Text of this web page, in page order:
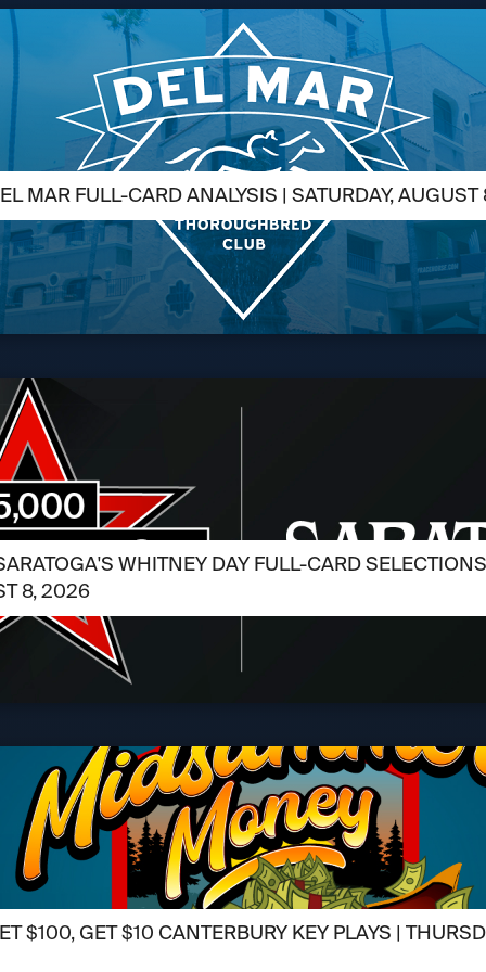
MAR FULL-CARD ANALYSIS | SATURDAY,
WHITNEY DAY FULL-CARD
8, 2026
$100, GET $10 CANTERBURY KEY PLAYS |